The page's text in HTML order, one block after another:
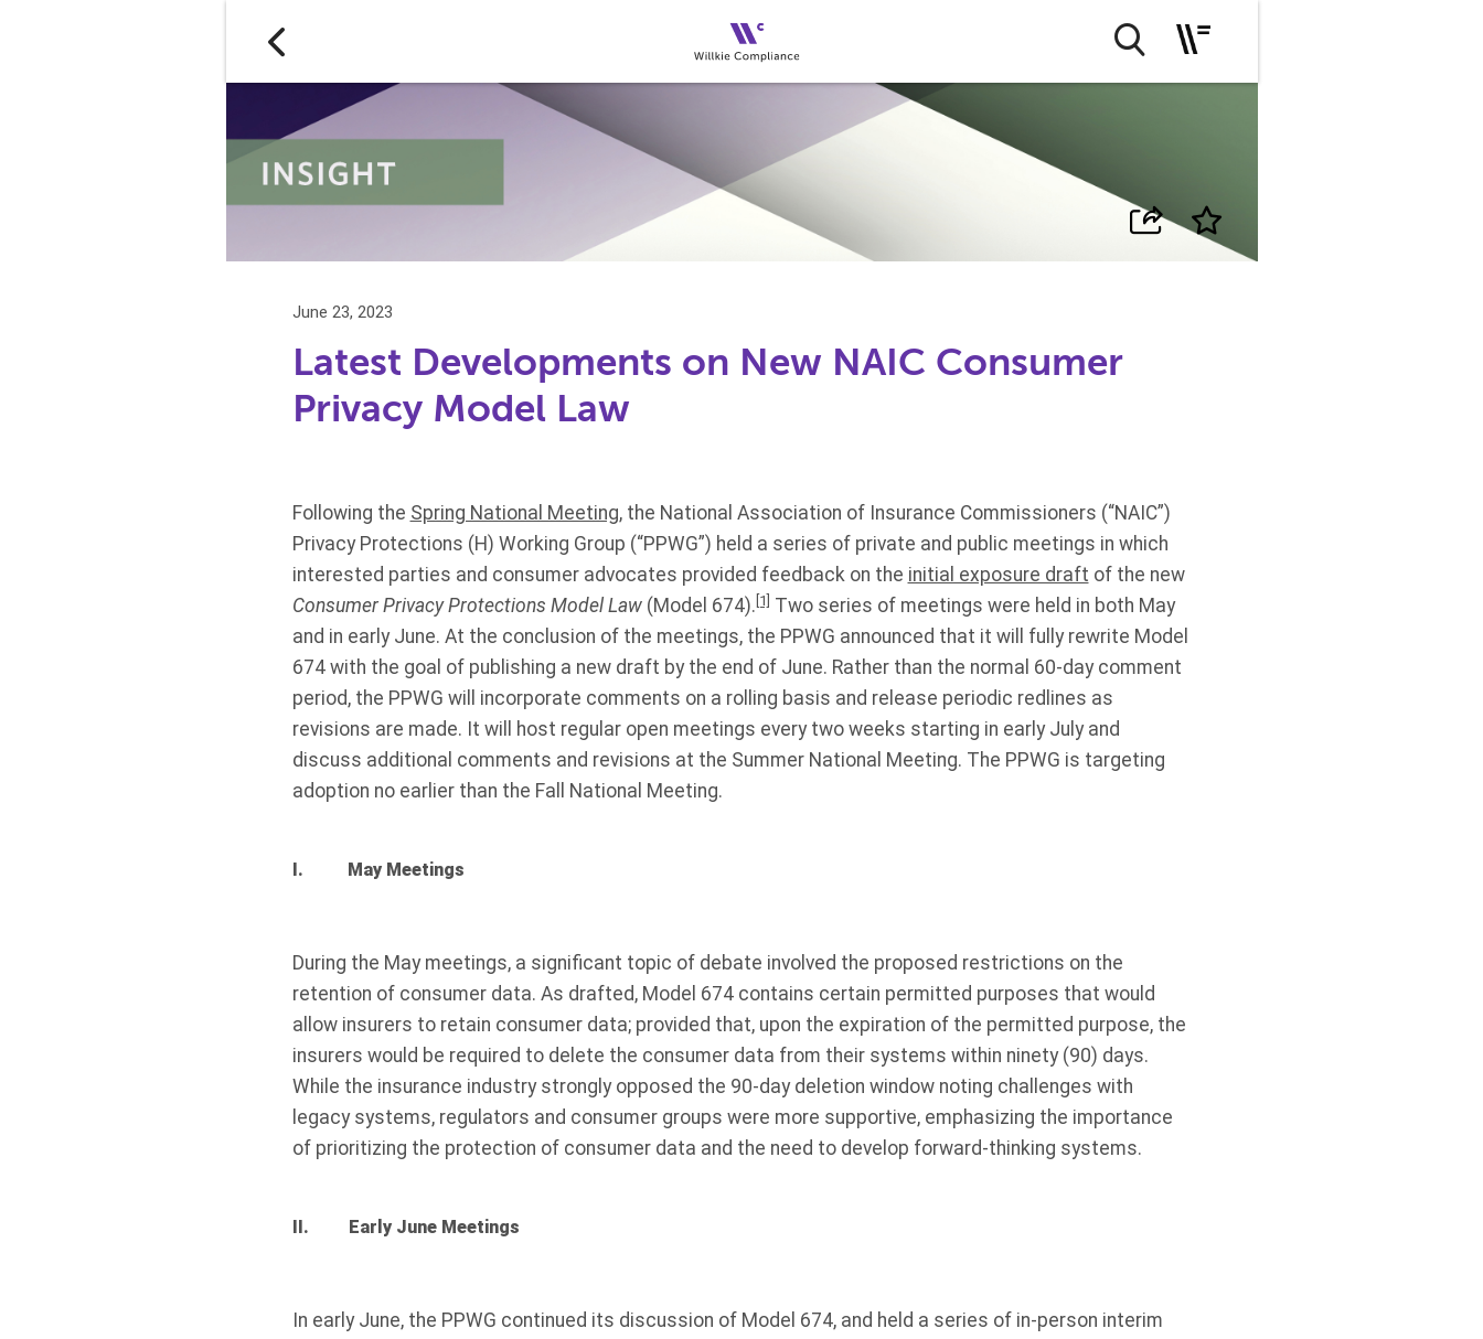
June 23, 2023
Latest Developments on New NAIC Consumer
Privacy Model Law
Following the Spring National Meeting, the National Association of Insurance Commissioners (“NAIC”)
Privacy Protections (H) Working Group (“PPWG”) held a series of private and public meetings in which
interested parties and consumer advocates provided feedback on the initial exposure draft of the new
Consumer Privacy Protections Model Law(Model 674). [1] Two series of meetings were held in both May
and in early June. At the conclusion of the meetings, the PPWG announced that it will fully rewrite Model
674 with the goal of publishing a new draft by the end of June. Rather than the normal 60-day comment
period, the PPWG will incorporate comments on a rolling basis and release periodic redlines as
revisions are made. It will host regular open meetings every two weeks starting in early July and
discuss additional comments and revisions at the Summer National Meeting. The PPWG is targeting
adoption no earlier than the Fall National Meeting.
I. May Meetings
During the May meetings, a significant topic of debate involved the proposed restrictions on the
retention of consumer data. As drafted, Model 674 contains certain permitted purposes that would
allow insurers to retain consumer data; provided that, upon the expiration of the permitted purpose, the
insurers would be required to delete the consumer data from their systems within ninety (90) days.
While the insurance industry strongly opposed the 90-day deletion window noting challenges with
legacy systems, regulators and consumer groups were more supportive, emphasizing the importance
of prioritizing the protection of consumer data and the need to develop forward-thinking systems.
II. Early June Meetings
In early June, the PPWG continued its discussion of Model 674, and held a series of in-person interim